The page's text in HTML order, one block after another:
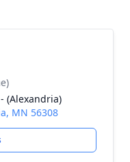
(Alexandria)
MN 56308